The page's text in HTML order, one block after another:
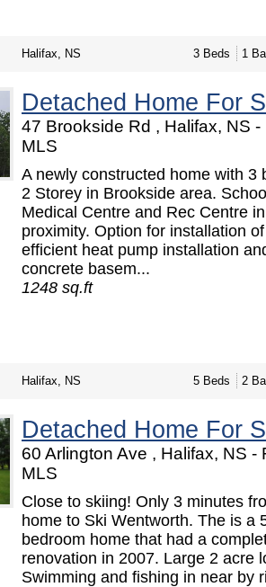
Halifax, NS 3 Beds 1
Detached Home For
47 Brookside Rd , Halifax, NS -
MLS
A newly constructed home with 3
2 Storey in Brookside area.
Medical Centre and Rec Centre
proximity. Option for installation
efficient heat pump installation
concrete basem...
1248 sq.ft
Halifax, NS 5 Beds 2
Detached Home For
60 Arlington Ave , Halifax, NS -
MLS
Close to skiing! Only 3 minutes
home to Ski Wentworth. The is a
bedroom home that had a
renovation in 2007. Large 2 acre
Swimming and fishing in near by